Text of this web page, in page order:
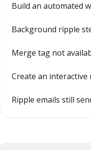
Build an automated
Background ripple
Merge tag not
Create an
Ripple emails still